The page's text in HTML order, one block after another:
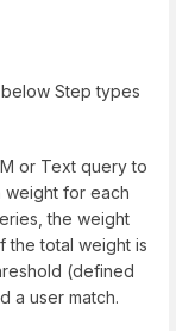
Step types
or Text query to
weight for each
the weight
the total weight is
(defined
a user match.